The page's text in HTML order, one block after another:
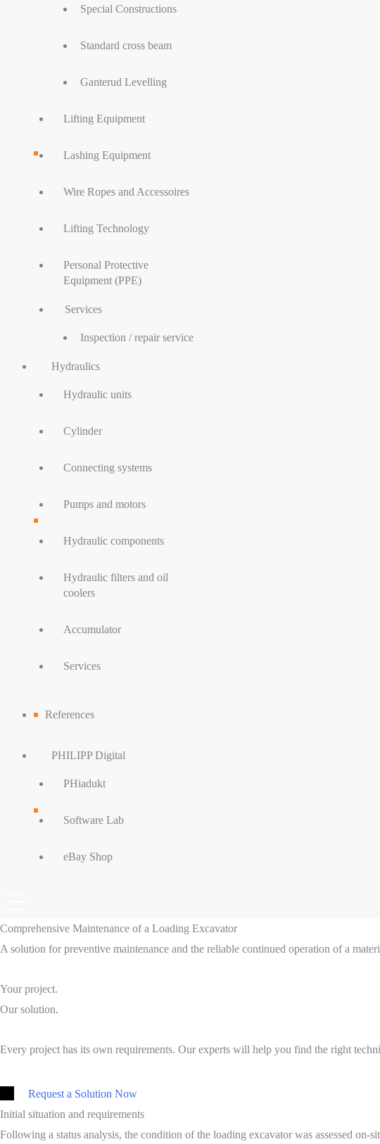
Special Constructions
Standard cross beam
Ganterud Levelling
Lifting Equipment
Lashing Equipment
Wire Ropes and Accessoires
Lifting Technology
Personal Protective
Equipment (PPE)
Services
Inspection / repair service
Hydraulics
Hydraulic units
Cylinder
Connecting systems
Pumps and motors
Hydraulic components
Hydraulic filters and oil
coolers
Accumulator
Services
References
PHILIPP Digital
PHiadukt
Software Lab
eBay Shop
Comprehensive Maintenance of a Loading Excavator
A solution for preventive maintenance and the reliable continued operation of a
Your project.
Our solution.
Every project has its own requirements. Our experts will help you find the right
Request a Solution Now
Initial situation and requirements
Following a status analysis, the condition of the loading excavator was assessed